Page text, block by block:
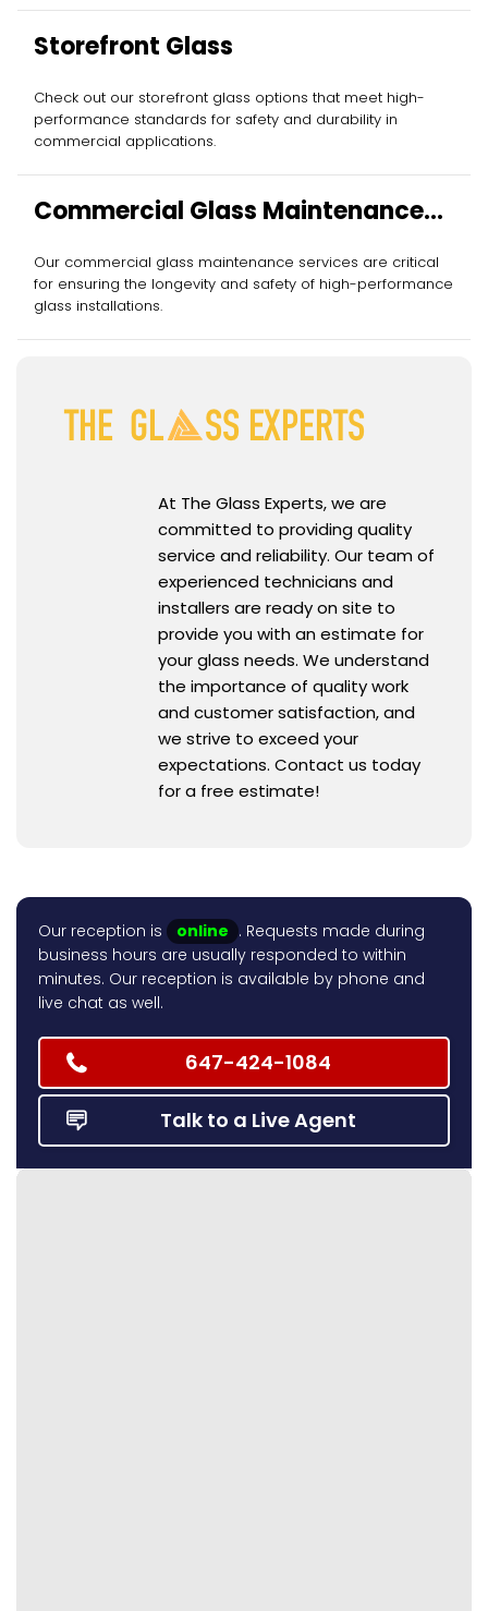
Storefront Glass
Check out our storefront glass options that meet high-
performance standards for safety and durability in
commercial applications.
Commercial Glass Maintenance
Services
Our commercial glass maintenance services are critical
for ensuring the longevity and safety of high-performance
glass installations.
At The Glass Experts, we are
committed to providing quality
service and reliability. Our team of
experienced technicians and
installers are ready on site to
provide you with an estimate for
your glass needs. We understand
the importance of quality work
and customer satisfaction, and
we strive to exceed your
expectations. Contact us today
for a free estimate!
Our reception is online . Requests made during
business hours are usually responded to within
minutes. Our reception is available by phone and
live chat as well.
647-424-1084
Talk to a Live Agent